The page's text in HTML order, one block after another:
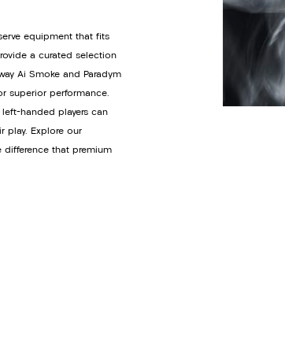
equipment that fits
a curated selection
Ai Smoke and Paradym
superior performance.
handed players can
play. Explore our
that premium